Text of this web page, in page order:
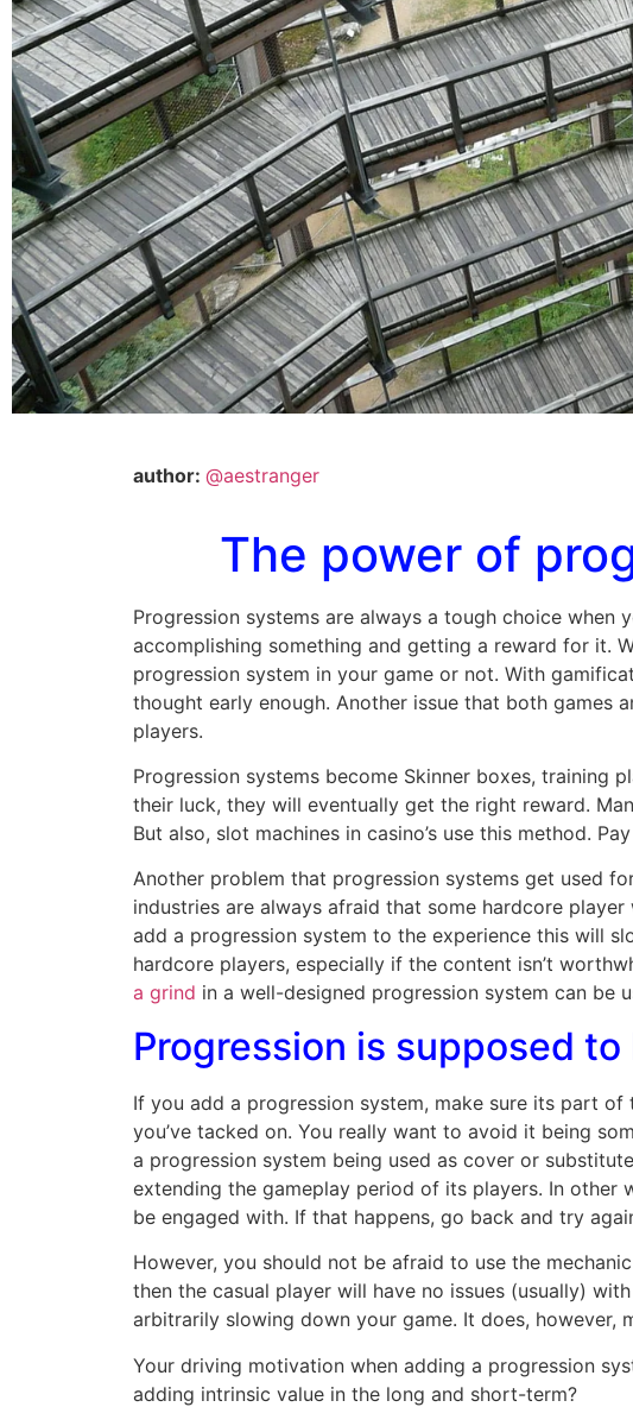
author: @aestranger
The power of
Progression systems are always a tough choice
accomplishing something and getting a reward for it.
progression system in your game or not. With
thought early enough. Another issue that both games
players.
Progression systems become Skinner boxes, training
their luck, they will eventually get the right reward.
But also, slot machines in casino’s use this method.
Another problem that progression systems get used
industries are always afraid that some hardcore
add a progression system to the experience this will
hardcore players, especially if the content isn’t
a grind in a well-designed progression system can be
Progression is supposed to
If you add a progression system, make sure its part
you’ve tacked on. You really want to avoid it being
a progression system being used as cover or
extending the gameplay period of its players. In
be engaged with. If that happens, go back and try
However, you should not be afraid to use the
then the casual player will have no issues (usually)
arbitrarily slowing down your game. It does, however,
Your driving motivation when adding a progression
adding intrinsic value in the long and short-term?